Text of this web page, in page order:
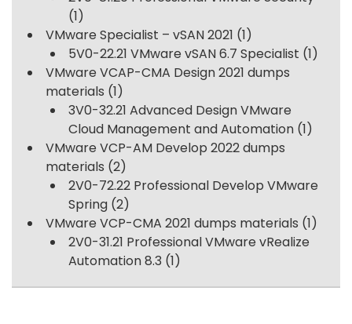
(1)
VMware Specialist – vSAN 2021 (1)
5V0-22.21 VMware vSAN 6.7 Specialist (1)
VMware VCAP-CMA Design 2021 dumps
materials (1)
3V0-32.21 Advanced Design VMware
Cloud Management and Automation (1)
VMware VCP-AM Develop 2022 dumps
materials (2)
2V0-72.22 Professional Develop VMware
Spring (2)
VMware VCP-CMA 2021 dumps materials (1)
2V0-31.21 Professional VMware vRealize
Automation 8.3 (1)